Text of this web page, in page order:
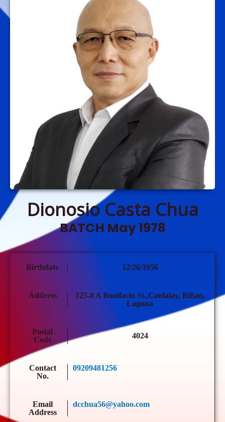
Dionosio Casta Chua
BATCH May 1978
Birthdate 12/26/1956
Address
125-8 A Bonifacio St.,Canlalay, Biñan,
Laguna
Postal
Code
4024
Contact
No.
09209481256
Email
Address
dcchua56@yahoo.com